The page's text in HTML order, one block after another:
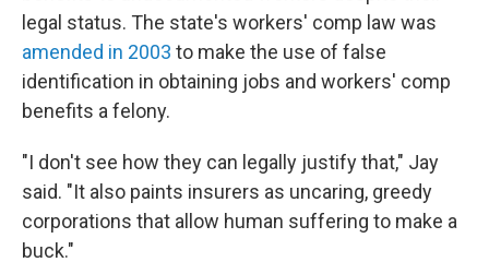
legal status. The state's workers' comp law was
amended in 2003 to make the use of false
identification in obtaining jobs and workers' comp
benefits a felony.
"I don't see how they can legally justify that," Jay
said. "It also paints insurers as uncaring, greedy
corporations that allow human suffering to make a
buck."